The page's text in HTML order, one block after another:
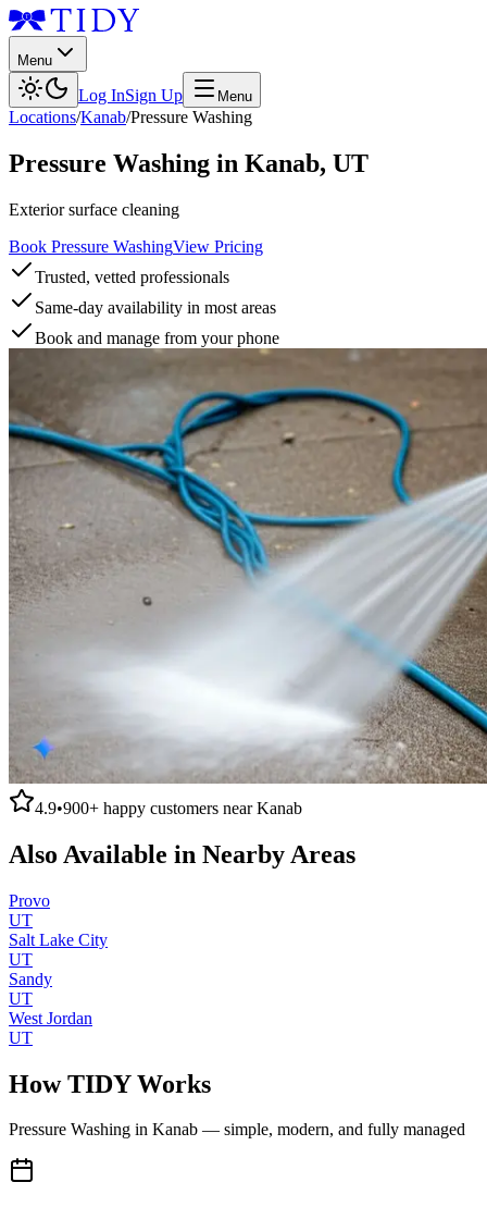
Menu
Log InSign Up Menu
Locations/Kanab/Pressure Washing
Pressure Washing in Kanab, UT
Exterior surface cleaning
Book Pressure WashingView Pricing
Trusted, vetted professionals
Same-day availability in most areas
Book and manage from your phone
4.9•900+ happy customers nearKanab
Also Available in Nearby Areas
Provo
UT
Salt Lake City
UT
Sandy
UT
West Jordan
UT
How TIDY Works
Pressure Washing in Kanab — simple, modern, and fully managed